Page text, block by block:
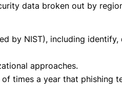
data broken out by
by NIST), including
approaches.
times a year that phishing